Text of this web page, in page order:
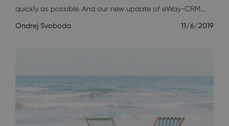
quickly as possible. And our new update of eWay-CRM…
Ondrej Svoboda 11/6/2019